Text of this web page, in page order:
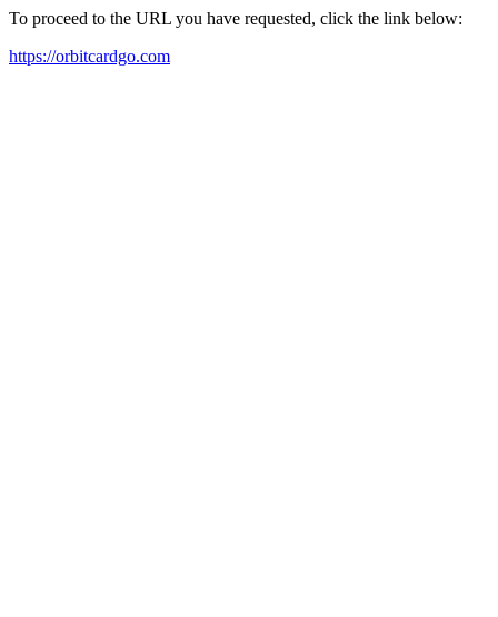
To proceed to the URL you have requested, click the link below:
https://orbitcardgo.com